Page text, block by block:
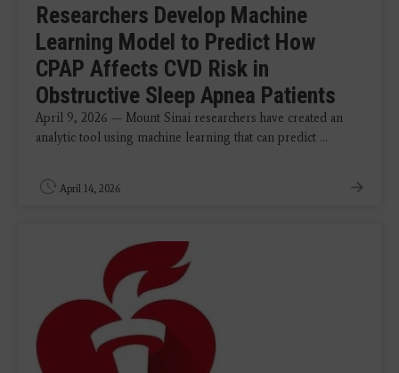
Researchers Develop Machine
Learning Model to Predict How
CPAP Affects CVD Risk in
Obstructive Sleep Apnea Patients
April 9, 2026 — Mount Sinai researchers have created an
analytic tool using machine learning that can predict ...
April 14, 2026